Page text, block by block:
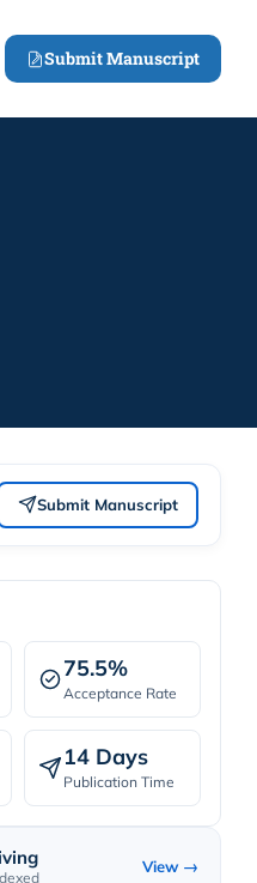
Submit Manuscript
Submit Manuscript
75.5%
Acceptance Rate
14 Days
Publication Time
View →